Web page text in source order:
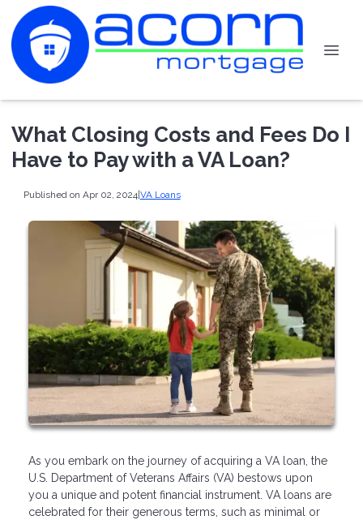
What Closing Costs and Fees Do I
Have to Pay with a VA Loan?
Published on Apr 02, 2024|VA Loans
As you embark on the journey of acquiring a VA loan, the
U.S. Department of Veterans Affairs (VA) bestows upon
you a unique and potent financial instrument. VA loans are
celebrated for their generous terms, such as minimal or